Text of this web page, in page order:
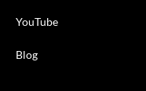
YouTube
Blog